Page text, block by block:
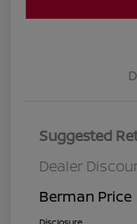
Suggested
Dealer
Berman Price